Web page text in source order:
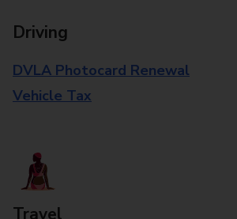
Driving
DVLA Photocard Renewal
Vehicle Tax
Travel